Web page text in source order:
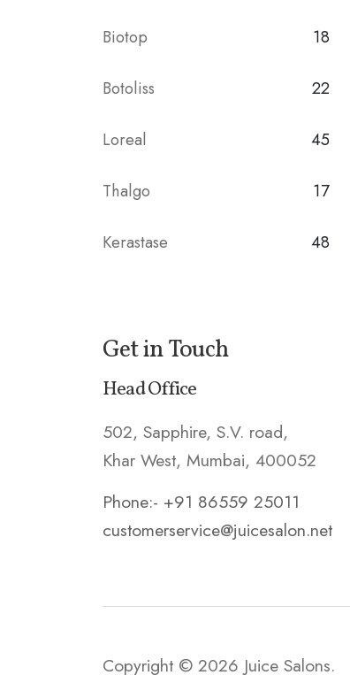
Biotop 18
Botoliss 22
Loreal 45
Thalgo 17
Kerastase 48
Get in Touch
Head Office
502, Sapphire, S.V. road,
Khar West, Mumbai, 400052
Phone:- +91 86559 25011
customerservice@juicesalon.net
Copyright © 2026 Juice Salons.